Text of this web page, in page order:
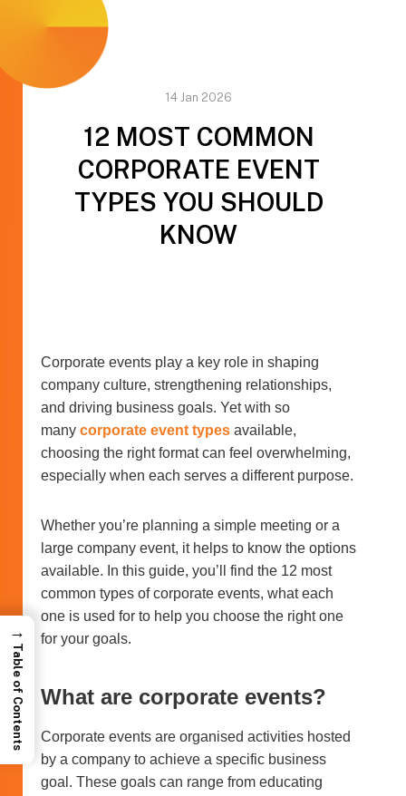
14 Jan 2026
12 MOST COMMON
CORPORATE EVENT
TYPES YOU SHOULD
KNOW
Corporate events play a key role in shaping
company culture, strengthening relationships,
and driving business goals. Yet with so
many corporate event types available,
choosing the right format can feel overwhelming,
especially when each serves a different purpose.
Whether you’re planning a simple meeting or a
large company event, it helps to know the options
available. In this guide, you’ll find the 12 most
common types of corporate events, what each
one is used for to help you choose the right one
for your goals.
What are corporate events?
Corporate events are organised activities hosted
by a company to achieve a specific business
goal. These goals can range from educating
→
Table of Contents